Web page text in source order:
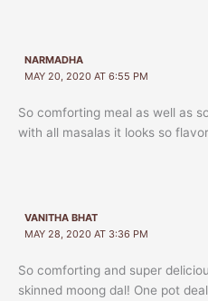
NARMADHA
MAY 20, 2020 AT 6:55 PM
So comforting meal as well as
with all masalas it looks so
VANITHA BHAT
MAY 28, 2020 AT 3:36 PM
So comforting and super
skinned moong dal! One pot